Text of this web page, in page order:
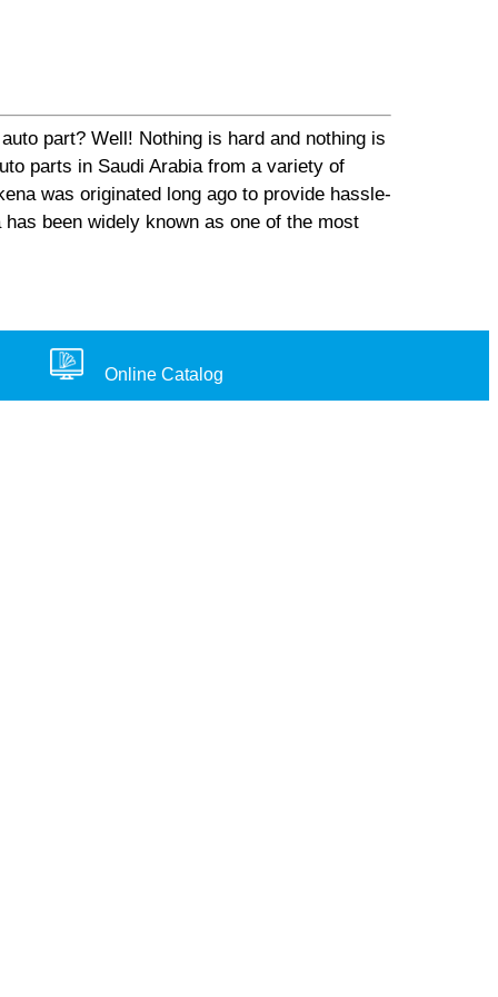
part? Well! Nothing is hard and nothing is
parts in Saudi Arabia from a variety of
was originated long ago to provide hassle-
been widely known as one of the most
Online Catalog